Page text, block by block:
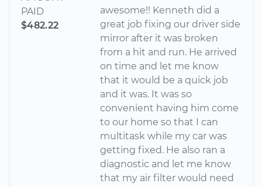
PAID
$482.22
awesome!! Kenneth did a
great job fixing our driver side
mirror after it was broken
from a hit and run. He arrived
on time and let me know
that it would be a quick job
and it was. It was so
convenient having him come
to our home so that I can
multitask while my car was
getting fixed. He also ran a
diagnostic and let me know
that my air filter would need